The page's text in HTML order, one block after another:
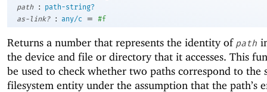
path
:
path-string?
as-link?
: any/c = #f
Returns a number that represents the identity of path
the device and file or directory that it accesses. This
be used to check whether two paths correspond to the
filesystem entity under the assumption that the path’s